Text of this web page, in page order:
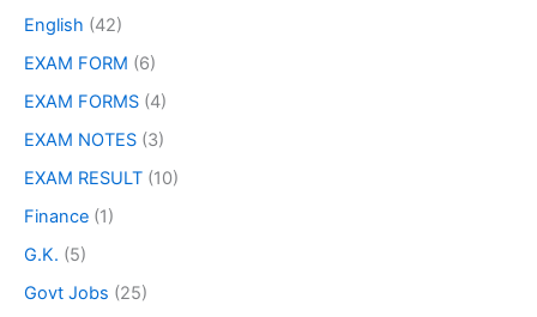
English (42)
EXAM FORM (6)
EXAM FORMS (4)
EXAM NOTES (3)
EXAM RESULT (10)
Finance (1)
G.K. (5)
Govt Jobs (25)